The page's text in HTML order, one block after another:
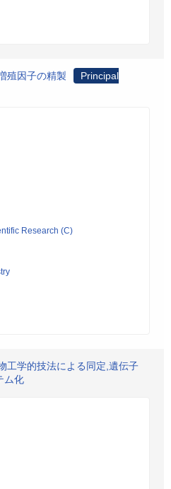
殖因子の精製
Principal
Research (C)
工学的技法による同定,遺伝子
ム化